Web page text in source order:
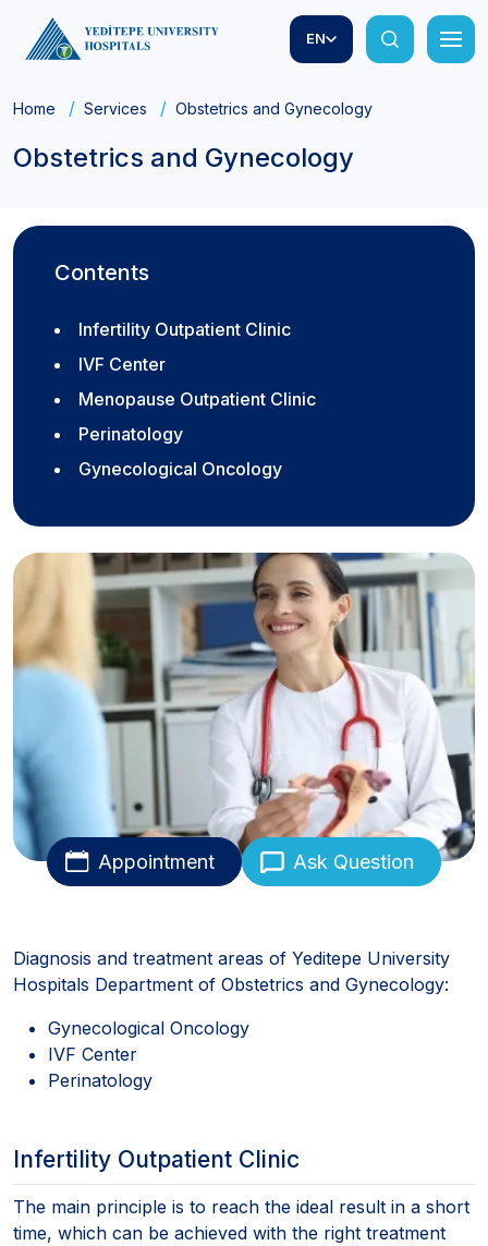
EN
Home Services Obstetrics and Gynecology
Obstetrics and Gynecology
Contents
Infertility Outpatient Clinic
IVF Center
Menopause Outpatient Clinic
Perinatology
Gynecological Oncology
Appointment Ask Question
Diagnosis and treatment areas of Yeditepe University
Hospitals Department of Obstetrics and Gynecology:
Gynecological Oncology
IVF Center
Perinatology
Infertility Outpatient Clinic
The main principle is to reach the ideal result in a short
time, which can be achieved with the right treatment